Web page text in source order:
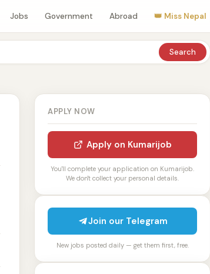
Jobs Government Abroad 👑 Miss Nepal
Search
APPLY NOW
Apply on Kumarijob
You'll complete your application on Kumarijob.
We don't collect your personal details.
Join our Telegram
New jobs posted daily — get them first, free.